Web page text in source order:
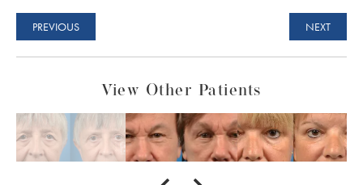
PREVIOUS NEXT
View Other Patients